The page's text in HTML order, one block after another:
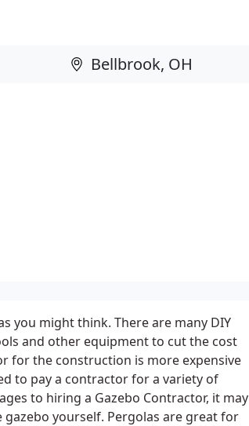
you might think. There are many DIY
and other equipment to cut the cost
for the construction is more expensive
to pay a contractor for a variety of
to hiring a Gazebo Contractor, it may
yourself. Pergolas are great for